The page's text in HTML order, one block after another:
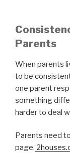
Parents
When parents
to be
one parent
something
harder to deal
Parents need
page.